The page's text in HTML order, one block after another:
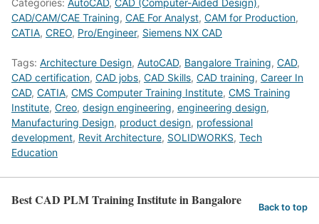
CAD/CAM/CAE Training, CAE For Analyst, CAM for Production,
CATIA, CREO, Pro/Engineer, Siemens NX CAD
Tags: Architecture Design, AutoCAD, Bangalore Training, CAD,
CAD certification, CAD jobs, CAD Skills, CAD training, Career In
CAD, CATIA, CMS Computer Training Institute, CMS Training
Institute, Creo, design engineering, engineering design,
Manufacturing Design, product design, professional
development, Revit Architecture, SOLIDWORKS, Tech
Education
Best CAD PLM Training Institute in Bangalore Back to top